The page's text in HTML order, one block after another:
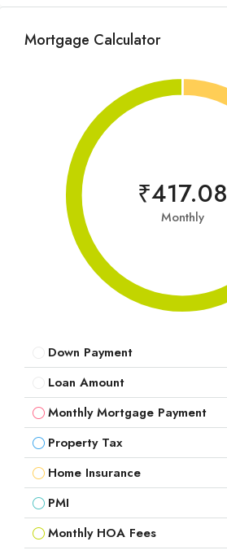
Mortgage Calculator
₹417.08
Monthly
Down Payment
Loan Amount
Monthly Mortgage Payment
Property Tax
Home Insurance
PMI
Monthly HOA Fees